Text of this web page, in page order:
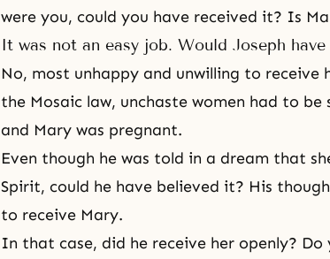
were you, could you have received it? Is
It was not an easy job. Would Joseph
No, most unhappy and unwilling to receive
the Mosaic law, unchaste women had to
and Mary was pregnant.
Even though he was told in a dream that
Spirit, could he have believed it? His
to receive Mary.
In that case, did he receive her openly?